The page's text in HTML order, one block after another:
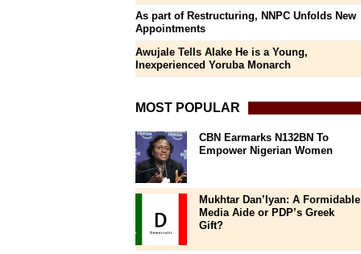
As part of Restructuring, NNPC Unfolds New
Appointments
Awujale Tells Alake He is a Young,
Inexperienced Yoruba Monarch
MOST POPULAR
CBN Earmarks N132BN To
Empower Nigerian Women
Mukhtar Dan’Iyan: A Formidable
Media Aide or PDP’s Greek
Gift?